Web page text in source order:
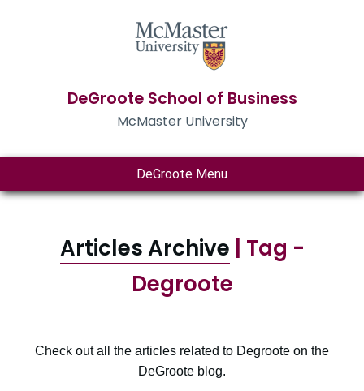
DeGroote School of Business
McMaster University
DeGroote Menu
Articles Archive | Tag -
Degroote
Check out all the articles related to Degroote on the
DeGroote blog.